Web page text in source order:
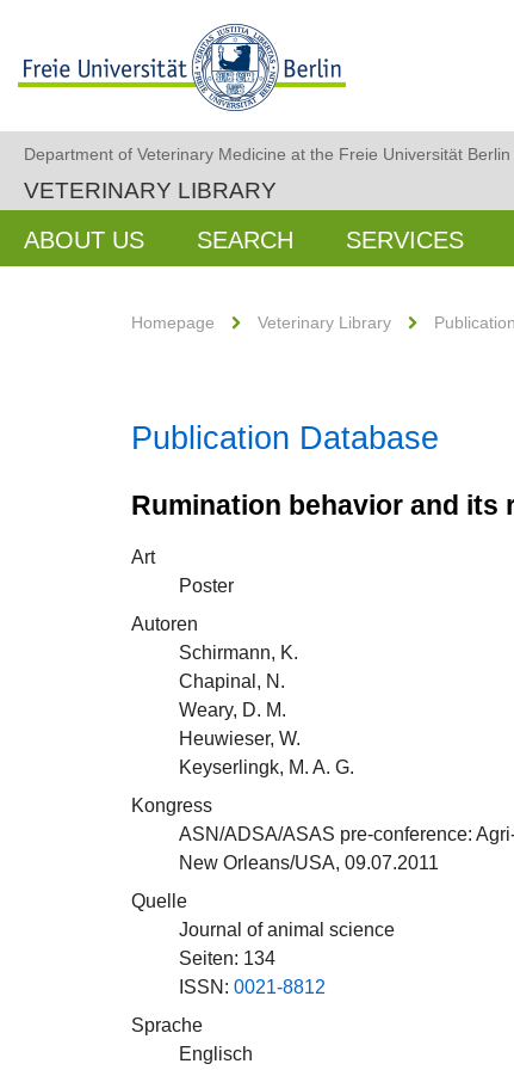
Department of Veterinary Medicine at the Freie Universität Berlin
VETERINARY LIBRARY
ABOUT US SEARCH SERVICES
Homepage Veterinary Library
Publication Database
Rumination behavior and
Art
Poster
Autoren
Schirmann, K.
Chapinal, N.
Weary, D. M.
Heuwieser, W.
Keyserlingk, M. A. G.
Kongress
ASN/ADSA/ASAS pre-conference:
New Orleans/USA, 09.07.2011
Quelle
Journal of animal science
Seiten: 134
ISSN: 0021-8812
Sprache
Englisch